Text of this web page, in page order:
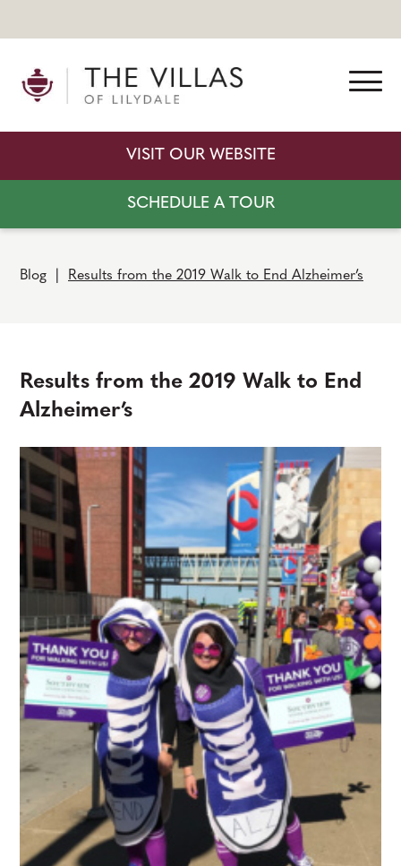
VISIT OUR WEBSITE
SCHEDULE A TOUR
Blog Results from the 2019 Walk to End Alzheimer’s
Results from the 2019 Walk to End
Alzheimer’s